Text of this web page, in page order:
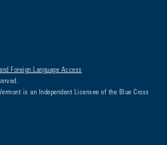
Foreign Language Access
is an Independent Licensee of the Blue Cross